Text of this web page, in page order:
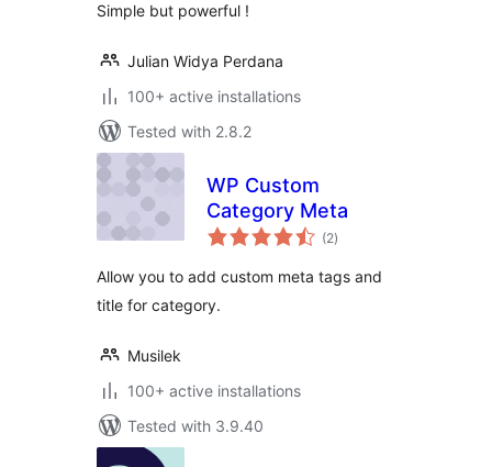
Simple but powerful !
Julian Widya Perdana
100+ active installations
Tested with 2.8.2
WP Custom
Category Meta
(2total
ratings
)
Allow you to add custom meta tags and
title for category.
Musilek
100+ active installations
Tested with 3.9.40